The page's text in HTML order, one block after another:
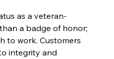
as a veteran-
a badge of honor;
to work. Customers
integrity and